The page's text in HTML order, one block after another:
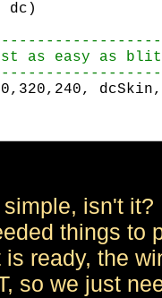
dc)
isn't
things to
ready, the
so we just